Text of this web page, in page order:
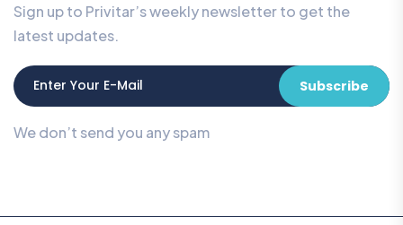
Sign up to Privitar’s weekly newsletter to get the
latest updates.
Subscribe
We don’t send you any spam